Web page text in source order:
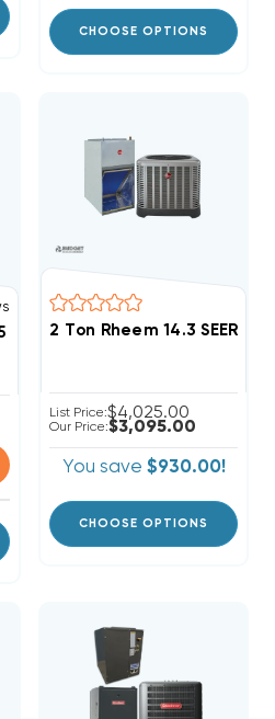
CHOOSE OPTIONS
R32 Heat Pump System
2 Ton Rheem 14.3 SEER2
List Price:$4,025.00
Our Price:$3,095.00
You save $930.00!
CHOOSE OPTIONS